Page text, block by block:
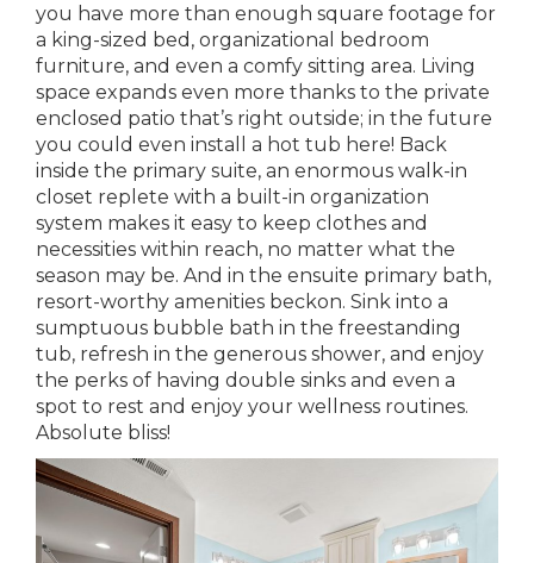
you have more than enough square footage for
a king-sized bed, organizational bedroom
furniture, and even a comfy sitting area. Living
space expands even more thanks to the private
enclosed patio that’s right outside; in the future
you could even install a hot tub here! Back
inside the primary suite, an enormous walk-in
closet replete with a built-in organization
system makes it easy to keep clothes and
necessities within reach, no matter what the
season may be. And in the ensuite primary bath,
resort-worthy amenities beckon. Sink into a
sumptuous bubble bath in the freestanding
tub, refresh in the generous shower, and enjoy
the perks of having double sinks and even a
spot to rest and enjoy your wellness routines.
Absolute bliss!